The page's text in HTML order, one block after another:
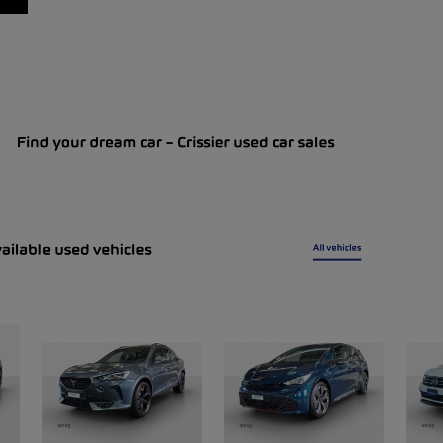
Find your dream car – Crissier used car sales
used vehicles All vehicles